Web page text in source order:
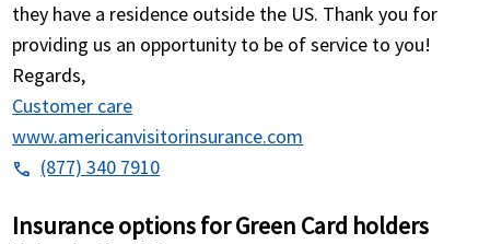
they have a residence outside the US. Thank you for
providing us an opportunity to be of service to you!
Regards,
Customer care
www.americanvisitorinsurance.com
phone (877) 340 7910
Insurance options for Green Card holders